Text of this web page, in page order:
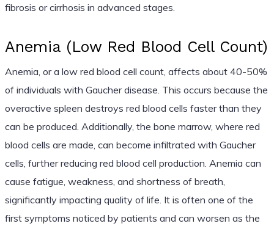
fibrosis or cirrhosis in advanced stages.
Anemia (Low Red Blood Cell Count)
Anemia, or a low red blood cell count, affects about 40-50%
of individuals with Gaucher disease. This occurs because the
overactive spleen destroys red blood cells faster than they
can be produced. Additionally, the bone marrow, where red
blood cells are made, can become infiltrated with Gaucher
cells, further reducing red blood cell production. Anemia can
cause fatigue, weakness, and shortness of breath,
significantly impacting quality of life. It is often one of the
first symptoms noticed by patients and can worsen as the